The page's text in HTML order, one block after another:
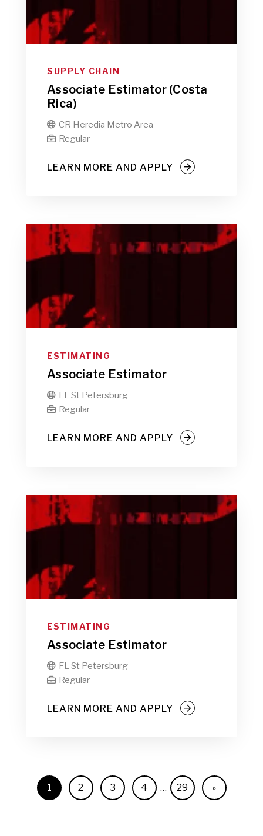
SUPPLY CHAIN
Associate Estimator (Costa
Rica)
 CR Heredia Metro Area
 Regular
LEARN MORE AND APPLY
ESTIMATING
Associate Estimator
 FL St Petersburg
 Regular
LEARN MORE AND APPLY
ESTIMATING
Associate Estimator
 FL St Petersburg
 Regular
LEARN MORE AND APPLY
1 2 3 4 … 29 »